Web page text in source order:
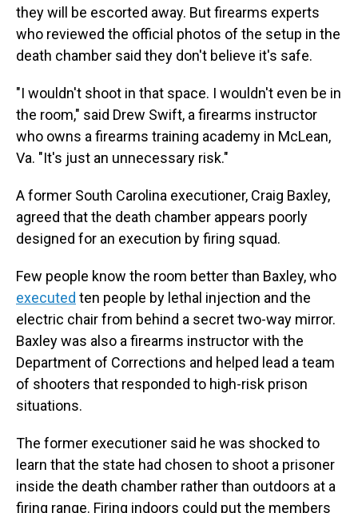
they will be escorted away. But firearms experts
who reviewed the official photos of the setup in the
death chamber said they don't believe it's safe.
"I wouldn't shoot in that space. I wouldn't even be in
the room," said Drew Swift, a firearms instructor
who owns a firearms training academy in McLean,
Va. "It's just an unnecessary risk."
A former South Carolina executioner, Craig Baxley,
agreed that the death chamber appears poorly
designed for an execution by firing squad.
Few people know the room better than Baxley, who
executed ten people by lethal injection and the
electric chair from behind a secret two-way mirror.
Baxley was also a firearms instructor with the
Department of Corrections and helped lead a team
of shooters that responded to high-risk prison
situations.
The former executioner said he was shocked to
learn that the state had chosen to shoot a prisoner
inside the death chamber rather than outdoors at a
firing range. Firing indoors could put the members